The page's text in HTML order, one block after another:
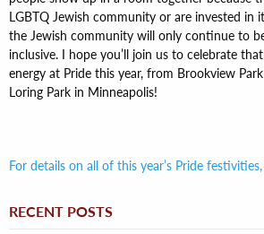
LGBTQ Jewish community or are invested in
the Jewish community will only continue to
inclusive. I hope you’ll join us to celebrate
energy at Pride this year, from Brookview
Loring Park in Minneapolis!
For details on all of this year’s Pride
RECENT POSTS